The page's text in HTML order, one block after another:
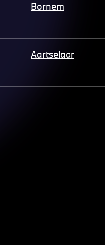
Bornem
Aartselaar